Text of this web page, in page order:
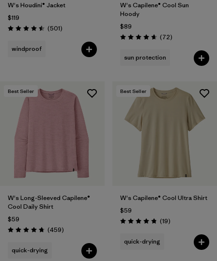
W's Houdini® Jacket
$119
Rating: 4.5 / 5 (501Reviews
)
windproof
W's Capilene® Cool Sun
Hoody
$89
Rating: 4.7 / 5 (72Reviews
)
sun protection
Best Seller
W's Long-Sleeved Capilene®
Cool Daily Shirt
$59
Rating: 4.7 / 5 (459Reviews
)
quick-drying
Best Seller
W's Capilene® Cool Ultra Shirt
$59
Rating: 4.8 / 5 (19Reviews
)
quick-drying